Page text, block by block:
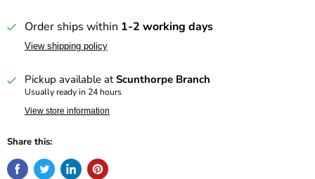
Order ships within 1-2 working days
View shipping policy
Pickup available atScunthorpe Branch
Usually ready in 24 hours
View store information
Share this: